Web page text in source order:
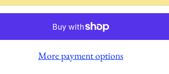
More payment options